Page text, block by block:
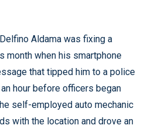
Aldama was fixing a
month when his smartphone
that tipped him to a police
hour before officers began
self-employed auto mechanic
with the location and drove an